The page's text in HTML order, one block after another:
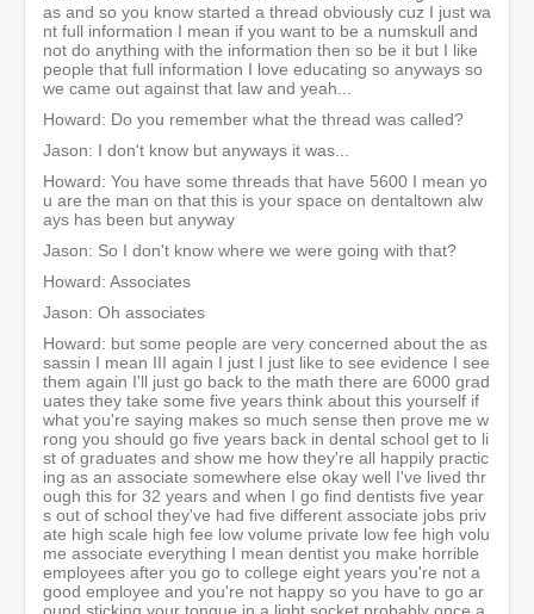
as and so you know started a thread obviously cuz I just wa
nt full information I mean if you want to be a numskull and
not do anything with the information then so be it but I like
people that full information I love educating so anyways so
we came out against that law and yeah...
Howard: Do you remember what the thread was called?
Jason: I don't know but anyways it was...
Howard: You have some threads that have 5600 I mean yo
u are the man on that this is your space on dentaltown alw
ays has been but anyway
Jason: So I don't know where we were going with that?
Howard: Associates
Jason: Oh associates
Howard: but some people are very concerned about the as
sassin I mean III again I just I just like to see evidence I see
them again I'll just go back to the math there are 6000 grad
uates they take some five years think about this yourself if
what you're saying makes so much sense then prove me w
rong you should go five years back in dental school get to li
st of graduates and show me how they're all happily practic
ing as an associate somewhere else okay well I've lived thr
ough this for 32 years and when I go find dentists five year
s out of school they've had five different associate jobs priv
ate high scale high fee low volume private low fee high volu
me associate everything I mean dentist you make horrible
employees after you go to college eight years you're not a
good employee and you're not happy so you have to go ar